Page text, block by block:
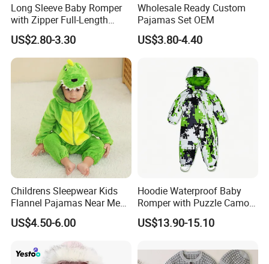
Long Sleeve Baby Romper
with Zipper Full-Length
Cotton Bodysuit in Stock
OEM
US$2.80-3.30
Wholesale Ready Custom
Pajamas Set OEM
US$3.80-4.40
Childrens Sleepwear Kids
Flannel Pajamas Near Me
Big W Toddlers Near Me
Boys in Canada Childrens
Bottoms Flannel Pajamas
US$4.50-6.00
Hoodie Waterproof Baby
Romper with Puzzle Camo
Design
US$13.90-15.10